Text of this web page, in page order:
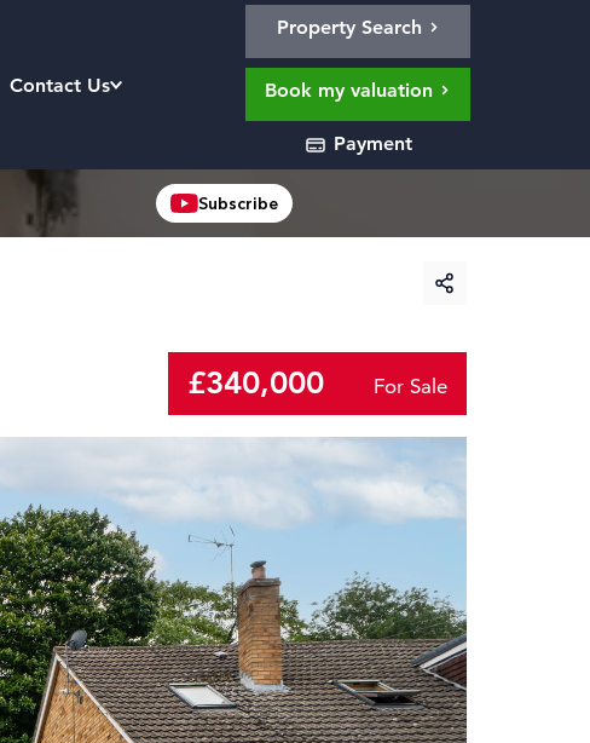
Contact Us
Property Search
Book my valuation
Payment
Subscribe
£340,000 For Sale